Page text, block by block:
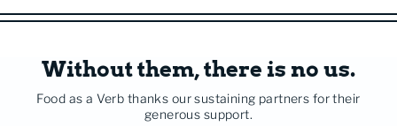
Without them, there is no us.
Food as a Verb thanks our sustaining partners for their
generous support.